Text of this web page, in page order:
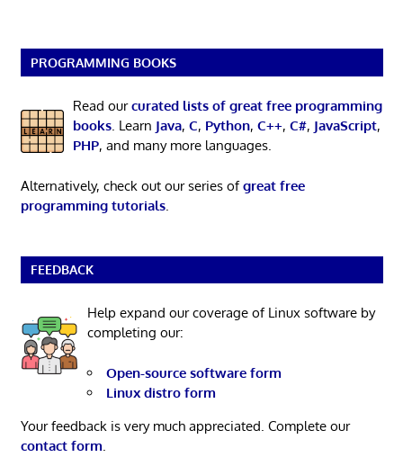
PROGRAMMING BOOKS
Read ourcurated lists of great free programming
books. Learn Java, C, Python, C++, C#, JavaScript,
PHP, and many more languages.
Alternatively, check out our series ofgreat free
programming tutorials.
FEEDBACK
Help expand our coverage of Linux software by
completing our:
Open-source software form
Linux distro form
Your feedback is very much appreciated. Complete our
contact form.